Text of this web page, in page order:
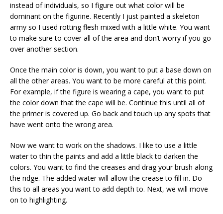
instead of individuals, so I figure out what color will be
dominant on the figurine. Recently I just painted a skeleton
army so I used rotting flesh mixed with a little white. You want
to make sure to cover all of the area and don’t worry if you go
over another section.
Once the main color is down, you want to put a base down on
all the other areas. You want to be more careful at this point.
For example, if the figure is wearing a cape, you want to put
the color down that the cape will be. Continue this until all of
the primer is covered up. Go back and touch up any spots that
have went onto the wrong area.
Now we want to work on the shadows. I like to use a little
water to thin the paints and add a little black to darken the
colors. You want to find the creases and drag your brush along
the ridge. The added water will allow the crease to fill in. Do
this to all areas you want to add depth to. Next, we will move
on to highlighting.